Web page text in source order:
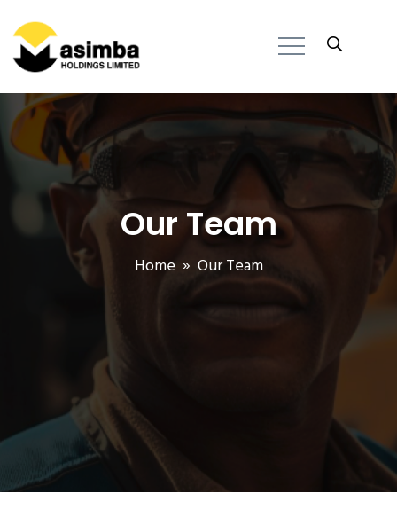
Our Team
Home» Our Team